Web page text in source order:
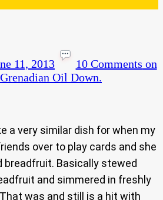
11, 2013 10 Comments on
Oil Down.
a very similar dish for when my
over to play cards and she
breadfruit. Basically stewed
and simmered in freshly
was and still is a hit with